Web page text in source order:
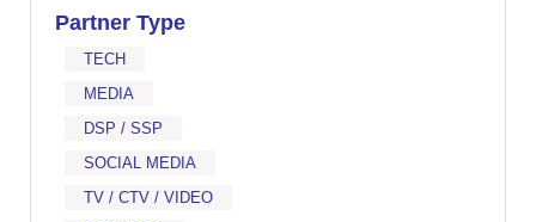
Partner Type
TECH
MEDIA
DSP / SSP
SOCIAL MEDIA
TV / CTV / VIDEO